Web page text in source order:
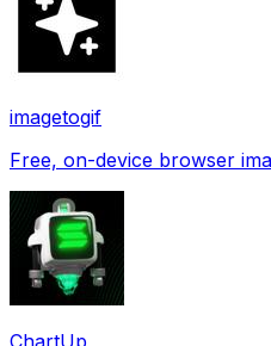
imagetogif
Free, on-device browser
ChartUp